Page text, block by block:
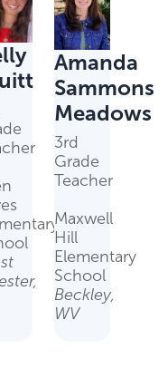
Amanda
Sammons
Meadows
3rd
Grade
Teacher
Maxwell
Hill
Elementary
School
Beckley,
WV